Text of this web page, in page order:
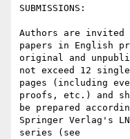
SUBMISSIONS:
Authors are invited
papers in English
original and
not exceed 12
pages (including
proofs, etc.) and
be prepared
Springer Verlag's